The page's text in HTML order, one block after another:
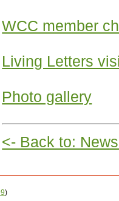
WCC member
Living Letters
Photo gallery
<- Back to:
)